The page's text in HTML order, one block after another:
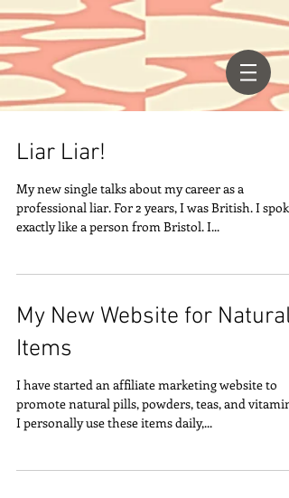
Liar Liar!
My new single talks about my career as a
professional liar. For 2 years, I was British. I spoke
exactly like a person from Bristol. I...
My New Website for Natural
Items
I have started an affiliate marketing website to
promote natural pills, powders, teas, and
I personally use these items daily,...